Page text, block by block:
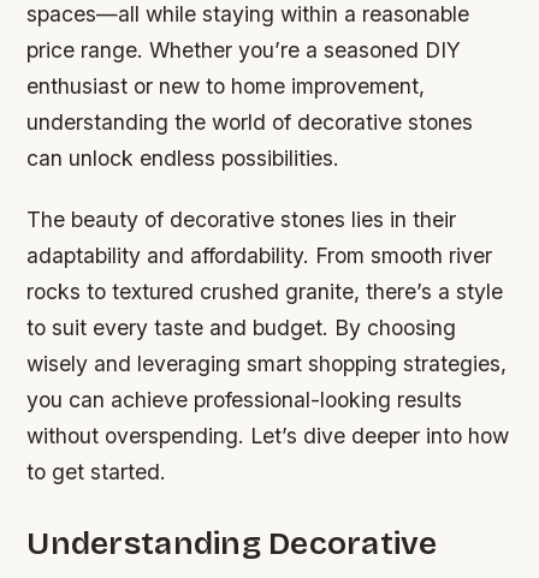
spaces—all while staying within a reasonable
price range. Whether you’re a seasoned DIY
enthusiast or new to home improvement,
understanding the world of decorative stones
can unlock endless possibilities.
The beauty of decorative stones lies in their
adaptability and affordability. From smooth river
rocks to textured crushed granite, there’s a style
to suit every taste and budget. By choosing
wisely and leveraging smart shopping strategies,
you can achieve professional-looking results
without overspending. Let’s dive deeper into how
to get started.
Understanding Decorative